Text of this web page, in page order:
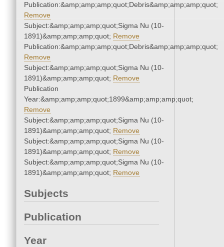
Publication:&amp;amp;amp;quot;Debris&amp;amp;amp;quot;
Remove
Subject:&amp;amp;amp;quot;Sigma Nu (10-
1891)&amp;amp;amp;quot; Remove
Publication:&amp;amp;amp;quot;Debris&amp;amp;amp;quot;
Remove
Subject:&amp;amp;amp;quot;Sigma Nu (10-
1891)&amp;amp;amp;quot; Remove
Publication
Year:&amp;amp;amp;quot;1899&amp;amp;amp;quot;
Remove
Subject:&amp;amp;amp;quot;Sigma Nu (10-
1891)&amp;amp;amp;quot; Remove
Subject:&amp;amp;amp;quot;Sigma Nu (10-
1891)&amp;amp;amp;quot; Remove
Subject:&amp;amp;amp;quot;Sigma Nu (10-
1891)&amp;amp;amp;quot; Remove
Subjects
Publication
Year